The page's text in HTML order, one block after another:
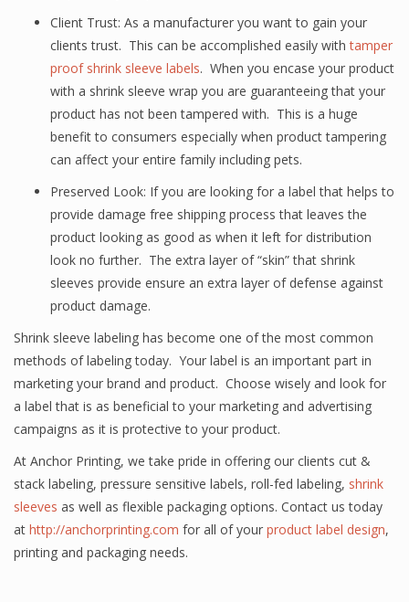
Client Trust: As a manufacturer you want to gain your
clients trust. This can be accomplished easily withtamper
proof shrink sleeve labels. When you encase your product
with a shrink sleeve wrap you are guaranteeing that your
product has not been tampered with. This is a huge
benefit to consumers especially when product tampering
can affect your entire family including pets.
Preserved Look: If you are looking for a label that helps to
provide damage free shipping process that leaves the
product looking as good as when it left for distribution
look no further. The extra layer of “skin” that shrink
sleeves provide ensure an extra layer of defense against
product damage.
Shrink sleeve labeling has become one of the most common
methods of labeling today. Your label is an important part in
marketing your brand and product. Choose wisely and look for
a label that is as beneficial to your marketing and advertising
campaigns as it is protective to your product.
At Anchor Printing, we take pride in offering our clients cut &
stack labeling, pressure sensitive labels, roll-fed labeling, shrink
sleeves as well as flexible packaging options. Contact us today
at http://anchorprinting.com for all of your product label design,
printing and packaging needs.